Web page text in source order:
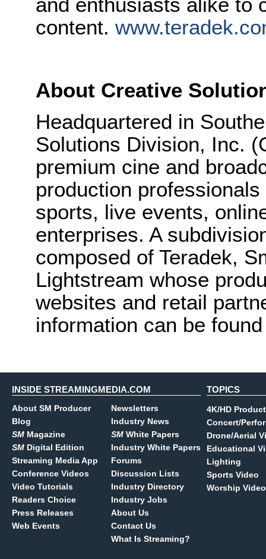
content.
About Creative
Headquartered in
Solutions Division, Inc.
premium cine and
production
sports, live events,
enterprises. A
composed of Teradek,
Lightstream whose
websites and retail
information can be
INSIDE STREAMINGMEDIA.COM
About SM Producer
Blog
SM Magazine
SM Digital Edition
Streaming Media App
Conference Videos
Video Tutorials
Readers Choice
Press Releases
Web Events
Newsletters
Industry News
SM White Papers
Industry White Papers
Forums
Discussion Lists
Industry Directory
Industry Jobs
About Us
Contact Us
What Is Streaming?
TOPICS
4K/HD
Concert/
Drone/Aerial
Educational
Lighting
Sports Video
Worship Video